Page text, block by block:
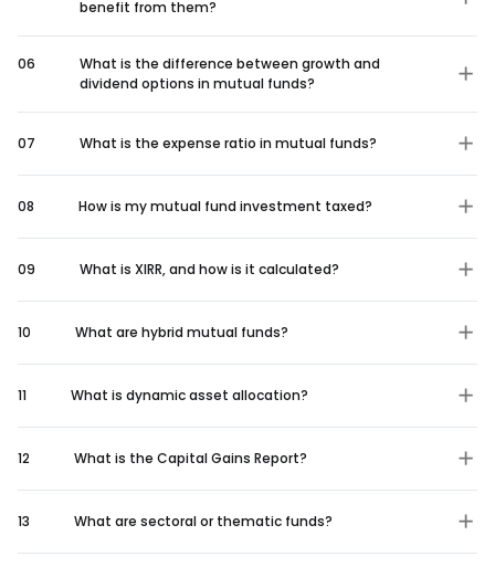
benefit from them?
06
What is the difference between growth and
dividend options in mutual funds?
07 What is the expense ratio in mutual funds?
08 How is my mutual fund investment taxed?
09 What is XIRR, and how is it calculated?
10 What are hybrid mutual funds?
11 What is dynamic asset allocation?
12 What is the Capital Gains Report?
13 What are sectoral or thematic funds?